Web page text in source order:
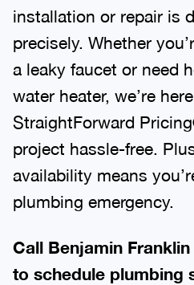
installation or repair is
precisely. Whether
a leaky faucet or need
water heater, we’re
StraightForward
project hassle-free.
availability means
plumbing emergency.
Call Benjamin
to schedule plumbing